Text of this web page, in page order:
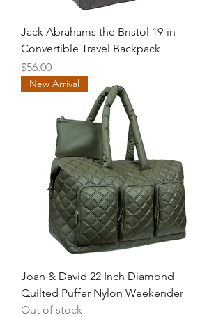
Jack Abrahams the Bristol 19-in
Convertible Travel Backpack
Price
$56.00
New Arrival
Joan & David 22 Inch Diamond
Quilted Puffer Nylon Weekender
Out of stock